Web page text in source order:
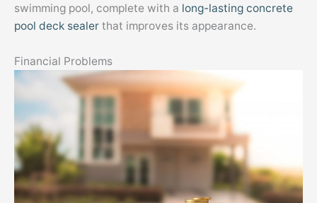
swimming pool, complete with a long-lasting concrete
pool deck sealer that improves its appearance.
Financial Problems